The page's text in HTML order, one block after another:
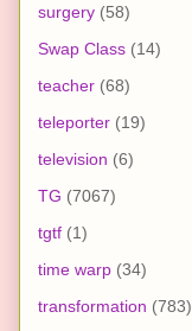
surgery (58)
Swap Class (14)
teacher (68)
teleporter (19)
television (6)
TG (7067)
tgtf (1)
time warp (34)
transformation (783)